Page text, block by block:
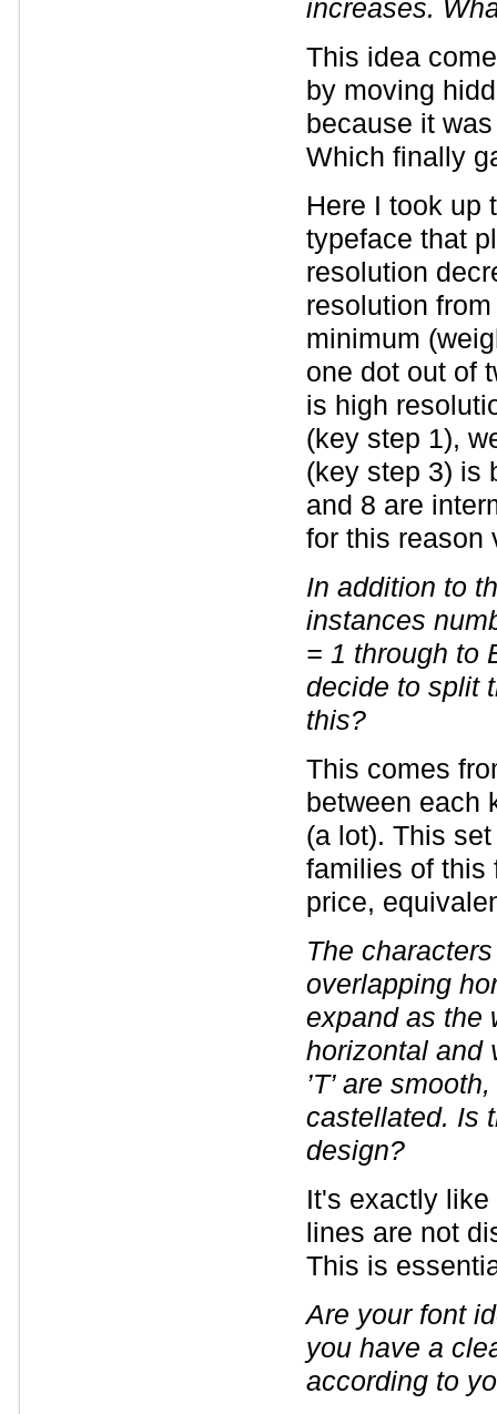
increases.
This idea
by moving
because it
Which finally
Here I took up
typeface that
resolution
resolution
minimum
one dot out of
is high
(key step 1),
(key step 3) is
and 8 are
for this reason
In addition to
instances
= 1 through to
decide to split
this?
This comes
between each
(a lot). This
families of this
price,
The
overlapping
expand as the
horizontal and
’T’ are
castellated. Is
design?
It's exactly
lines are not
This is
Are your font
you have a
according to